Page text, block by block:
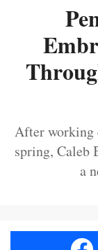
After working
spring, Caleb
a